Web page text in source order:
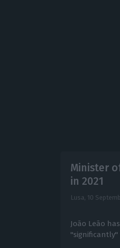
Minister
in 2021
Lusa, 10
João Leão
"significantly"